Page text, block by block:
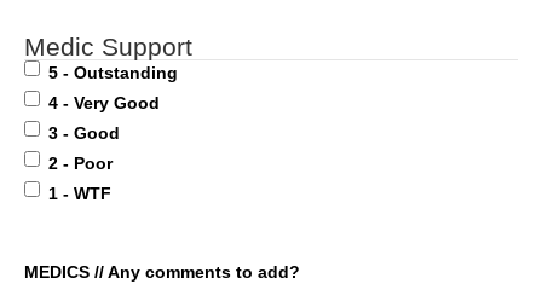
Medic Support
5 - Outstanding
4 - Very Good
3 - Good
2 - Poor
1 - WTF
MEDICS // Any comments to add?